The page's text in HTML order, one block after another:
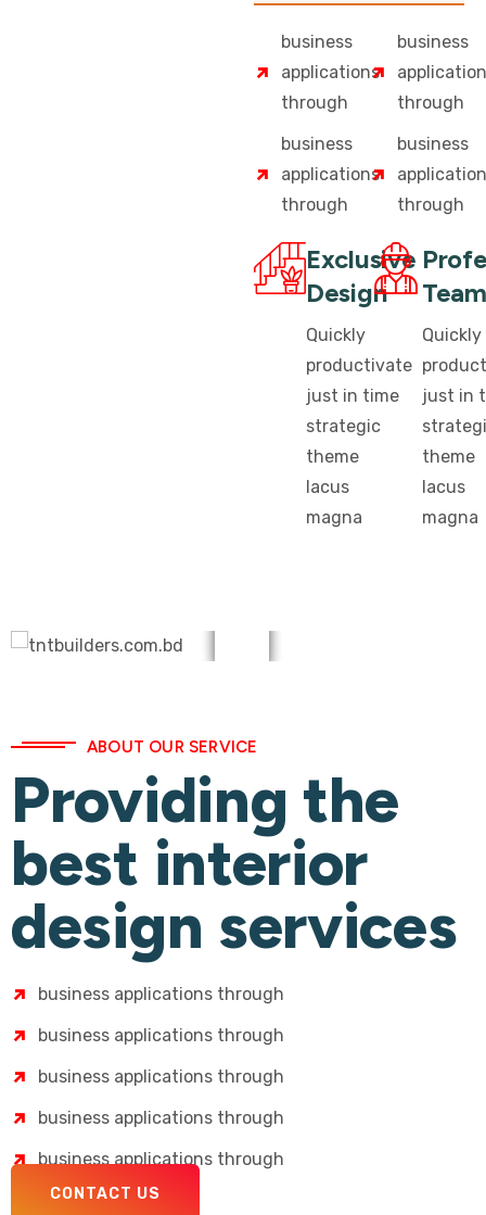
business
applications
through
business
applications
through
business
through
business
through
Exclusive
Design
Quickly
productivate
just in time
strategic
theme
lacus
magna
Team
Quickly
just in
theme
lacus
magna
ABOUT OUR SERVICE
Providing the
best interior
design services
business applications through
business applications through
business applications through
business applications through
business applications through
CONTACT US